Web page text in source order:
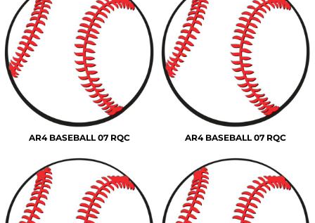
AR4 BASEBALL 07 RQC AR4 BASEBALL 07 RQC